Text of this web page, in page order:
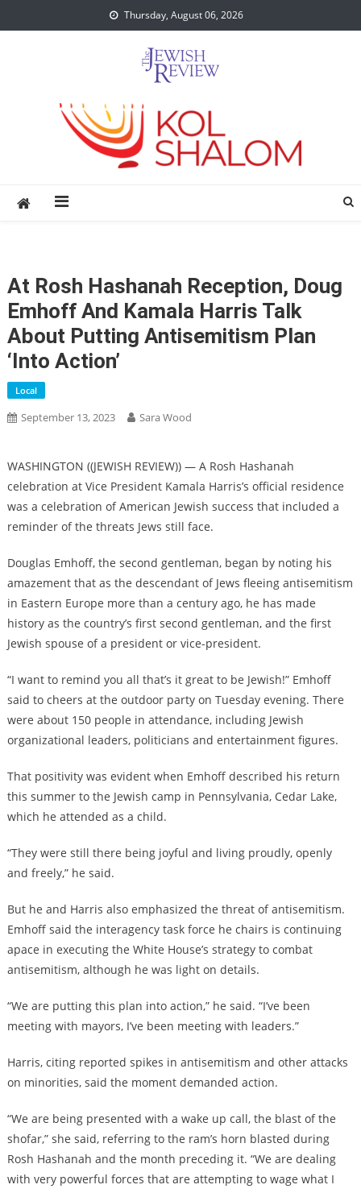
to
Thursday, August 06, 2026
At Rosh Hashanah Reception, Doug
Emhoff And Kamala Harris Talk
About Putting Antisemitism Plan
‘into Action’
Local
September 13, 2023 Sara Wood
WASHINGTON ((JEWISH REVIEW)) — A Rosh Hashanah
celebration at Vice President Kamala Harris’s official residence
was a celebration of American Jewish success that included a
reminder of the threats Jews still face.
Douglas Emhoff, the second gentleman, began by noting his
amazement that as the descendant of Jews fleeing antisemitism
in Eastern Europe more than a century ago, he has made
history as the country’s first second gentleman, and the first
Jewish spouse of a president or vice-president.
“I want to remind you all that’s it great to be Jewish!” Emhoff
said to cheers at the outdoor party on Tuesday evening. There
were about 150 people in attendance, including Jewish
organizational leaders, politicians and entertainment figures.
That positivity was evident when Emhoff described his return
this summer to the Jewish camp in Pennsylvania, Cedar Lake,
which he attended as a child.
“They were still there being joyful and living proudly, openly
and freely,” he said.
But he and Harris also emphasized the threat of antisemitism.
Emhoff said the interagency task force he chairs is continuing
apace in executing the White House’s strategy to combat
antisemitism, although he was light on details.
“We are putting this plan into action,” he said. “I’ve been
meeting with mayors, I’ve been meeting with leaders.”
Harris, citing reported spikes in antisemitism and other attacks
on minorities, said the moment demanded action.
“We are being presented with a wake up call, the blast of the
shofar,” she said, referring to the ram’s horn blasted during
Rosh Hashanah and the month preceding it. “We are dealing
with very powerful forces that are attempting to wage what I